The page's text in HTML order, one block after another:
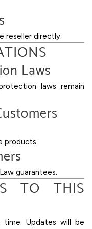
reseller directly.
Laws
laws remain
products
guarantees.
TO THIS
Updates will be